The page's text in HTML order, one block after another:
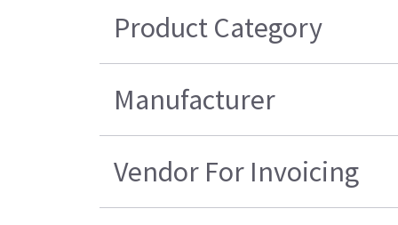
Product Category
Manufacturer
Vendor For Invoicing